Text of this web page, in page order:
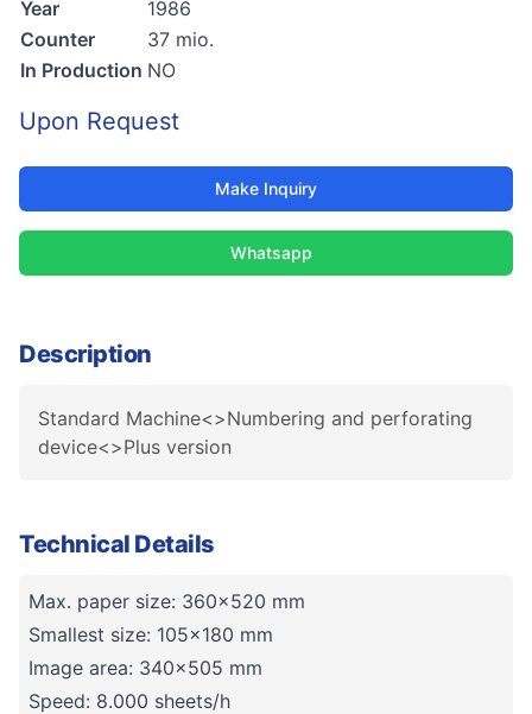
Year
1986
Counter
37 mio.
In Production NO
Upon Request
Make Inquiry
Whatsapp
Description
Standard Machine<>Numbering and perforating
device<>Plus version
Technical Details
Max. paper size: 360x520 mm
Smallest size: 105x180 mm
Image area: 340x505 mm
Speed: 8.000 sheets/h